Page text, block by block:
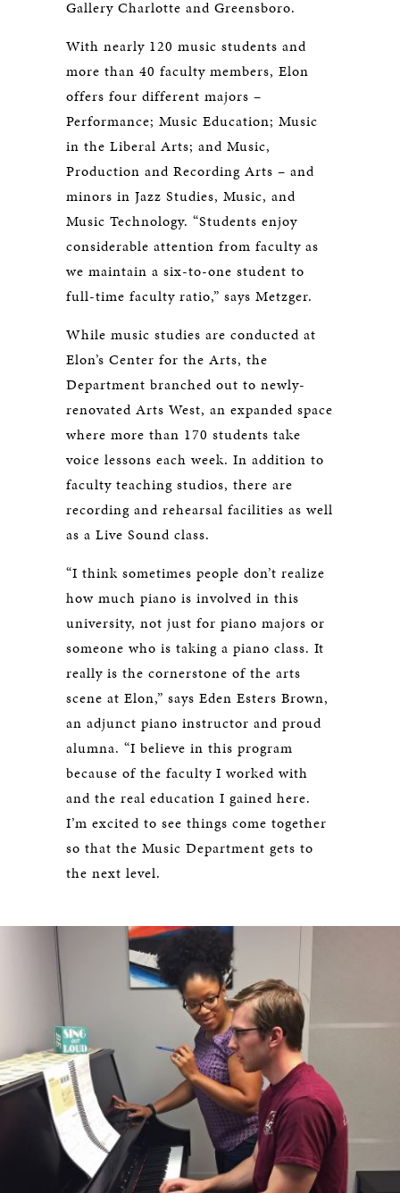
Gallery Charlotte and Greensboro.
With nearly 120 music students and
more than 40 faculty members, Elon
offers four different majors –
Performance; Music Education; Music
in the Liberal Arts; and Music,
Production and Recording Arts – and
minors in Jazz Studies, Music, and
Music Technology. “Students enjoy
considerable attention from faculty as
we maintain a six-to-one student to
full-time faculty ratio,” says Metzger.
While music studies are conducted at
Elon’s Center for the Arts, the
Department branched out to newly-
renovated Arts West, an expanded space
where more than 170 students take
voice lessons each week. In addition to
faculty teaching studios, there are
recording and rehearsal facilities as well
as a Live Sound class.
“I think sometimes people don’t realize
how much piano is involved in this
university, not just for piano majors or
someone who is taking a piano class. It
really is the cornerstone of the arts
scene at Elon,” says Eden Esters Brown,
an adjunct piano instructor and proud
alumna. “I believe in this program
because of the faculty I worked with
and the real education I gained here.
I’m excited to see things come together
so that the Music Department gets to
the next level.